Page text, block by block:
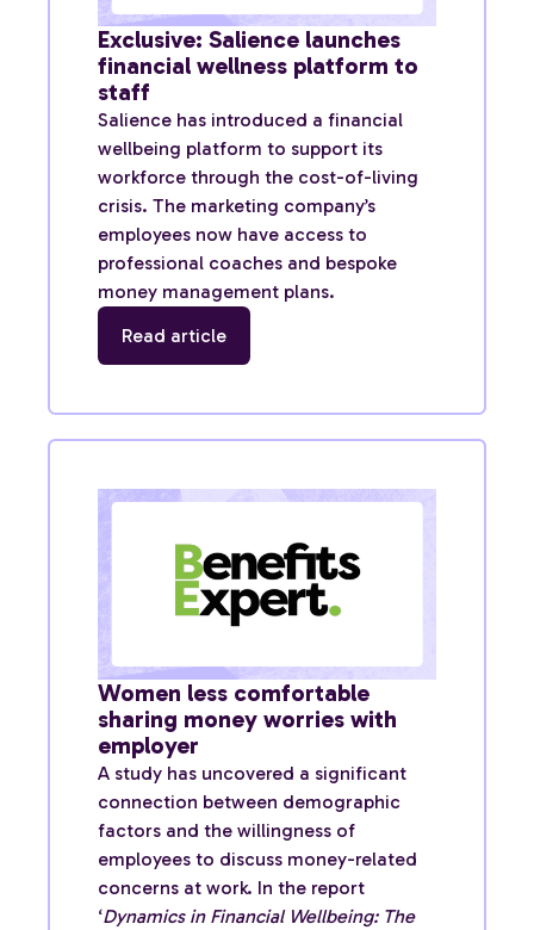
Exclusive: Salience launches
financial wellness platform to
staff
Salience has introduced a financial
wellbeing platform to support its
workforce through the cost-of-living
crisis. The marketing company’s
employees now have access to
professional coaches and bespoke
money management plans.
Read article
Women less comfortable
sharing money worries with
employer
A study has uncovered a significant
connection between demographic
factors and the willingness of
employees to discuss money-related
concerns at work. In the report
‘Dynamics in Financial Wellbeing: The